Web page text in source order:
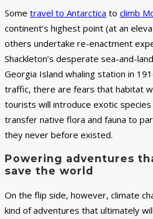
Some travel to Antarctica to climb
continent’s highest point (at an
others undertake re-enactment
Shackleton’s desperate sea-and-
Georgia Island whaling station in
traffic, there are fears that habitat
tourists will introduce exotic
transfer native flora and fauna to
they never before existed.
Powering adventures
save the world
On the flip side, however, climate
kind of adventures that ultimately